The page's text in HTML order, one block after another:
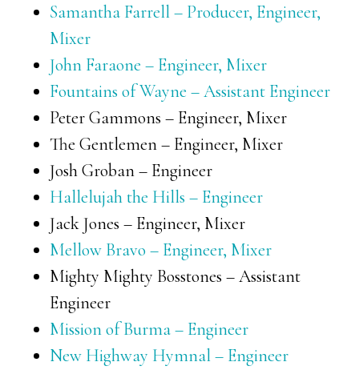
Samantha Farrell – Producer, Engineer,
Mixer
John Faraone – Engineer, Mixer
Fountains of Wayne – Assistant Engineer
Peter Gammons – Engineer, Mixer
The Gentlemen – Engineer, Mixer
Josh Groban – Engineer
Hallelujah the Hills – Engineer
Jack Jones – Engineer, Mixer
Mellow Bravo – Engineer, Mixer
Mighty Mighty Bosstones – Assistant
Engineer
Mission of Burma – Engineer
New Highway Hymnal – Engineer